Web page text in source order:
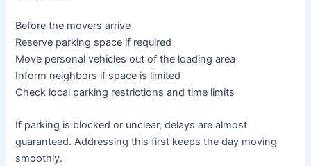
Before the movers arrive
Reserve parking space if required
Move personal vehicles out of the loading area
Inform neighbors if space is limited
Check local parking restrictions and time limits
If parking is blocked or unclear, delays are almost
guaranteed. Addressing this first keeps the day moving
smoothly.